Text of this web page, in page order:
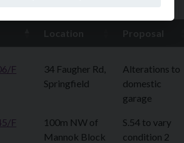
F
34 Faugher Rd,
Springfield
Alterations to
domestic
garage
F
100m NW of
Mannok Block
S.54 to vary
condition 2